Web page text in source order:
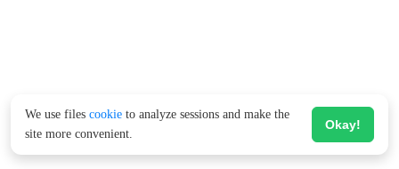
We use files cookie to analyze sessions and make the
site more convenient.
Okay!